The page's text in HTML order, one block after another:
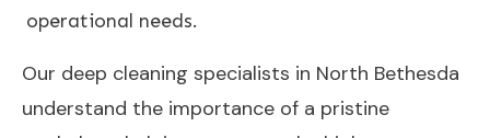
operational needs.
Our deep cleaning specialists in North Bethesda
understand the importance of a pristine